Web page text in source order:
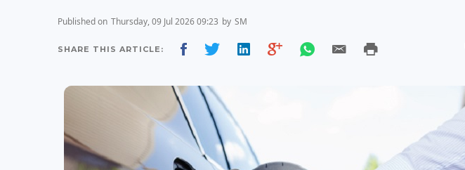
Published on Thursday, 09 Jul 2026 09:23 by SM
SHARE THIS ARTICLE: